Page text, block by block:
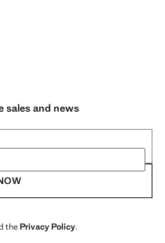
sales and news
thePrivacy Policy.